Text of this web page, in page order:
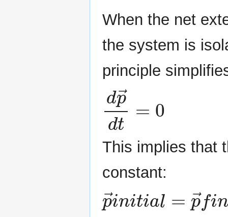
When the net
the system is
principle
dp→ t=
This implies that
constant:
p→ in i a p→f